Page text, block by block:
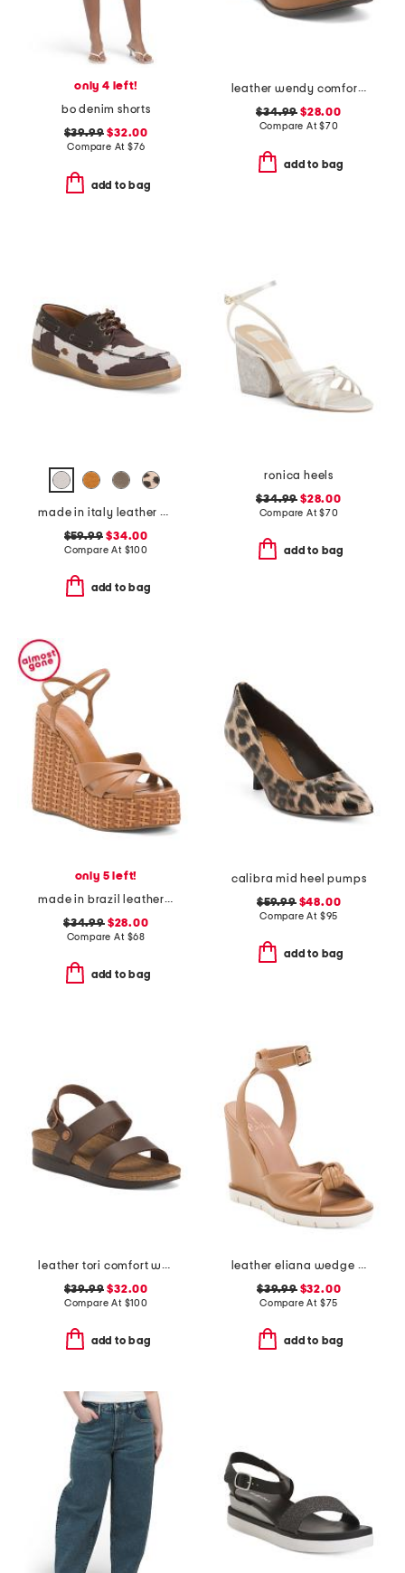
only 4 left!
bo denim shorts
$39.99 $32.00
Compare At $76
add to bag
leather wendy comfort shoes
$34.99 $28.00
Compare At$70
add to bag
made in italy leather boat shoes
$59.99 $34.00
Compare At $100
add to bag
ronica heels
$34.99 $28.00
Compare At$70
add to bag
only 5 left!
made in brazil leather miruna wedge sandals
$34.99$28.00
Compare At $68
add to bag
calibra mid heel pumps
$59.99$48.00
Compare At $95
add to bag
leather tori comfort wedge sandals with antimicrobial lining
$39.99 $32.00
Compare At $100
add to bag
leather eliana wedge sandals
$39.99$32.00
Compare At $75
add to bag